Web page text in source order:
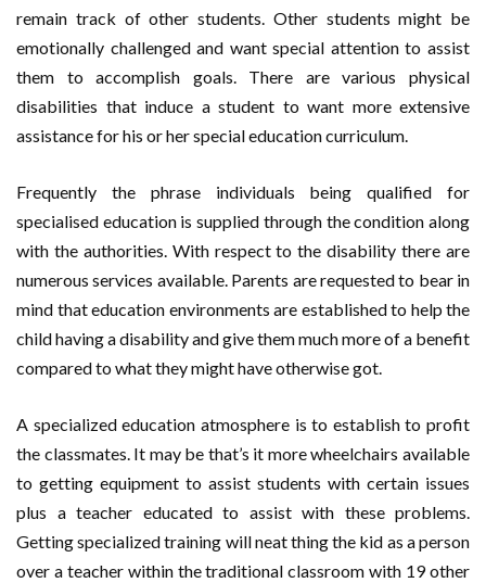
remain track of other students. Other students might be
emotionally challenged and want special attention to assist
them to accomplish goals. There are various physical
disabilities that induce a student to want more extensive
assistance for his or her special education curriculum.
Frequently the phrase individuals being qualified for
specialised education is supplied through the condition along
with the authorities. With respect to the disability there are
numerous services available. Parents are requested to bear in
mind that education environments are established to help the
child having a disability and give them much more of a benefit
compared to what they might have otherwise got.
A specialized education atmosphere is to establish to profit
the classmates. It may be that’s it more wheelchairs available
to getting equipment to assist students with certain issues
plus a teacher educated to assist with these problems.
Getting specialized training will neat thing the kid as a person
over a teacher within the traditional classroom with 19 other